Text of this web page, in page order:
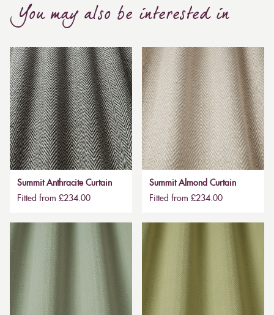
You may also be interested in
Summit Anthracite Curtain
Fitted from £234.00
Summit Almond Curtain
Fitted from £234.00